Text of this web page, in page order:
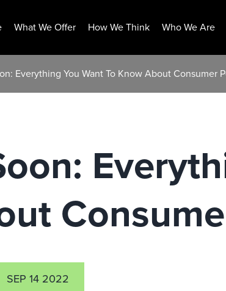
What We Offer How We Think Who We Are
Everything You Want To Know About Consumer
SEP 14 2022